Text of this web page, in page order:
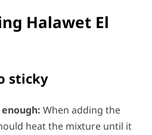
Halawet El
sticky
When adding the
heat the mixture until it